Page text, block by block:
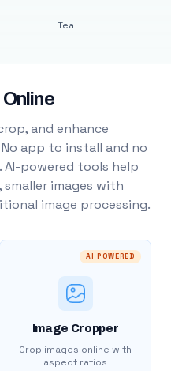
Tea
and enhance
app to install and no
powered tools help
smaller images with
image processing.
AI POWERED
Image Cropper
Crop images online with
aspect ratios